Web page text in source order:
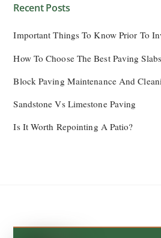
Recent Posts
Important Things To Know Prior To
How To Choose The Best Paving
Block Paving Maintenance And
Sandstone Vs Limestone Paving
Is It Worth Repointing A Patio?
To